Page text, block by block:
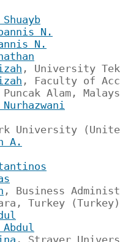
N.
N.
, University
, Faculty of
Puncak Alam,
University
A.
, Business
Turkey (Turkey)
, Strayer